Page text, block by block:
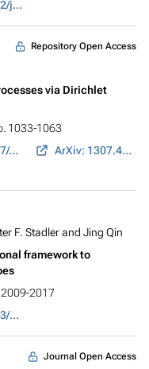
DOI: 10.1002/jez.b.22542
Repository Open Access
via Dirichlet
1033-1063
DOI: 10.1007/s11118-014-9405-x
ArXiv: 1307.4248
F. Stadler and Jing Qin
framework to
2017
DOI: 10.1093/bioinformatics/btu156
Journal Open Access